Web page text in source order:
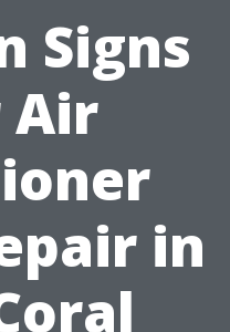
Signs
Air
in